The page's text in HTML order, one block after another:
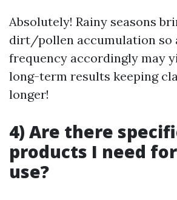
Absolutely! Rainy seasons
dirt/pollen accumulation so
frequency accordingly may
long-term results keeping
longer!
4) Are there
products I need
use?